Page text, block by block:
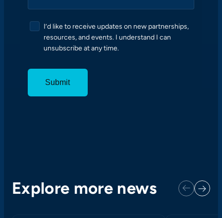
C
O
T
I’d like to receive updates on new partnerships,
resources, and events. I understand I can
unsubscribe at any time.
Explore more news Previous
Next